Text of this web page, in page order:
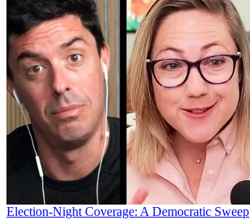
Election-Night Coverage: A Democratic Sweep